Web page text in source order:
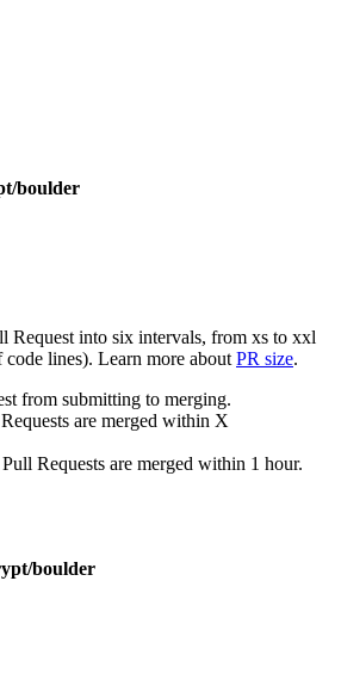
boulder
Request into six intervals, from xs to xxl
code lines). Learn more about PR size.
from submitting to merging.
are merged within X
Requests are merged within 1 hour.
boulder